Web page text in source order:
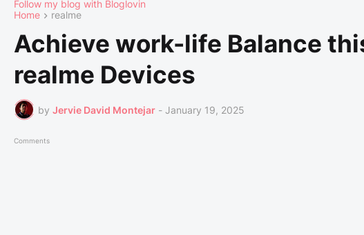
Follow my blog with Bloglovin
Home
realme
Achieve work-life Balance
realme Devices
by Jervie David Montejar - January 19, 2025
Comments